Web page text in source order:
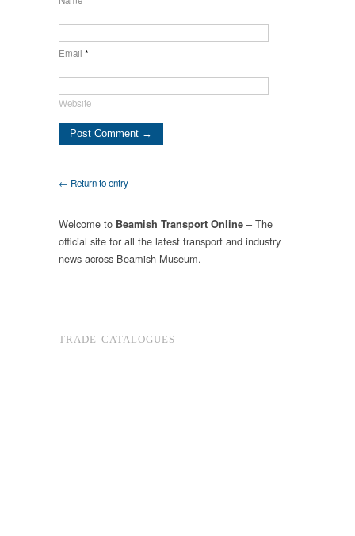
Email *
Website
← Return to entry
Welcome to Beamish Transport Online – The
official site for all the latest transport and industry
news across Beamish Museum.
.
TRADE CATALOGUES